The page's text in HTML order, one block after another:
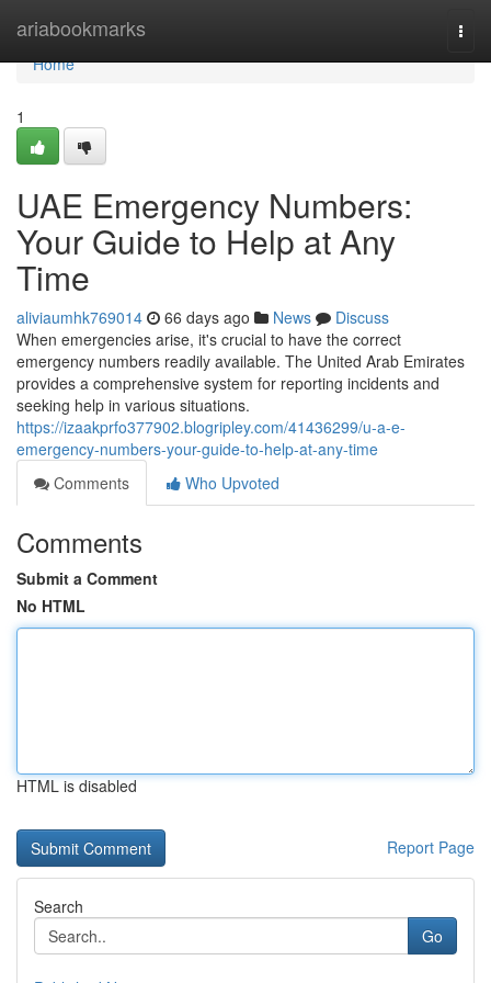
ariabookmarks
Home
Home
1
UAE Emergency Numbers:
Your Guide to Help at Any
Time
aliviaumhk769014 66 days ago News
Discuss
When emergencies arise, it's crucial to have the correct
emergency numbers readily available. The United Arab Emirates
provides a comprehensive system for reporting incidents and
seeking help in various situations.
https://izaakprfo377902.blogripley.com/41436299/u-a-e-
emergency-numbers-your-guide-to-help-at-any-time
Comments
Who Upvoted
Comments
Submit a Comment
No HTML
HTML is disabled
Report Page
Search
Go